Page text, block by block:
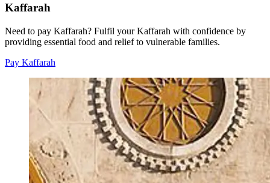
Kaffarah
Need to pay Kaffarah? Fulfil your Kaffarah with confidence by
providing essential food and relief to vulnerable families.
Pay Kaffarah